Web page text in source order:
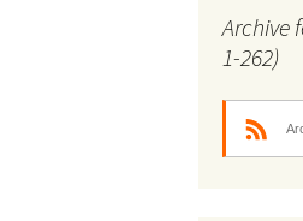
Archive
1-262)